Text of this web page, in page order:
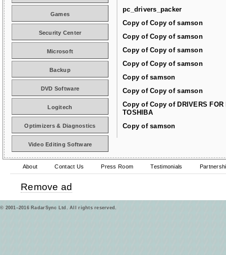
pc_drivers_packer
Copy of Copy of samson
Copy of Copy of samson
Copy of Copy of samson
Copy of Copy of samson
Copy of samson
Copy of Copy of samson
Copy of Copy of DRIVERS FOR
TOSHIBA
Copy of samson
Games
Security Center
Microsoft
Backup
DVD Software
Logitech
Optimizers & Diagnostics
Video Editing Software
About Contact Us Press Room Testimonials
Remove ad
© 2001–2016 RadarSync Ltd. All rights reserved.